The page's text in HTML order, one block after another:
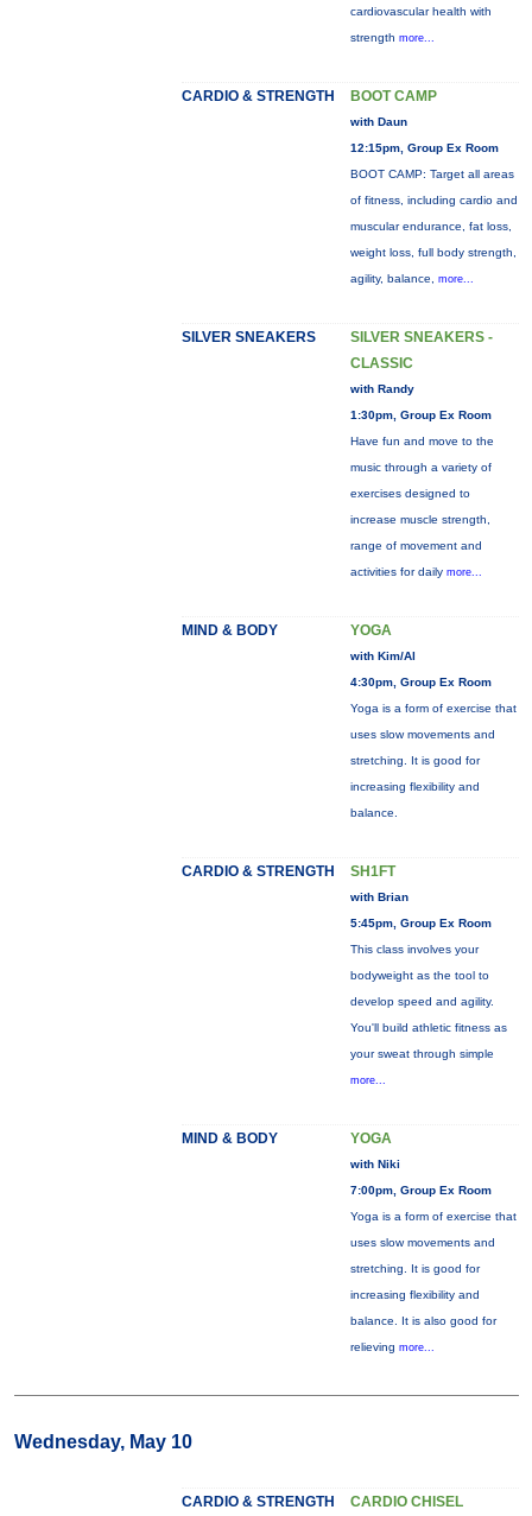
cardiovascular health with
strength more...
CARDIO & STRENGTH BOOT CAMP
with Daun
12:15pm, Group Ex Room
BOOT CAMP: Target all areas
of fitness, including cardio and
muscular endurance, fat loss,
weight loss, full body strength,
agility, balance, more...
SILVER SNEAKERS
SILVER SNEAKERS -
CLASSIC
with Randy
1:30pm, Group Ex Room
Have fun and move to the
music through a variety of
exercises designed to
increase muscle strength,
range of movement and
activities for daily more...
MIND & BODY YOGA
with Kim/Al
4:30pm, Group Ex Room
Yoga is a form of exercise that
uses slow movements and
stretching. It is good for
increasing flexibility and
balance.
CARDIO & STRENGTH SH1FT
with Brian
5:45pm, Group Ex Room
This class involves your
bodyweight as the tool to
develop speed and agility.
You'll build athletic fitness as
your sweat through simple
more...
MIND & BODY YOGA
with Niki
7:00pm, Group Ex Room
Yoga is a form of exercise that
uses slow movements and
stretching. It is good for
increasing flexibility and
balance. It is also good for
relieving more...
Wednesday, May 10
CARDIO & STRENGTH CARDIO CHISEL